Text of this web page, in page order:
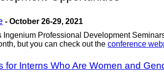
- October 26-29, 2021
Ingenium Professional Development
but you can check out the conference
for Interns Who Are Women and